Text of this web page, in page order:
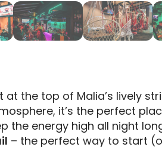
the top of Malia’s lively
it’s the perfect
energy high all night
– the perfect way to start